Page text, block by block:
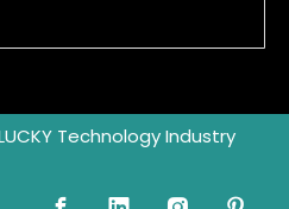
Technology Industry